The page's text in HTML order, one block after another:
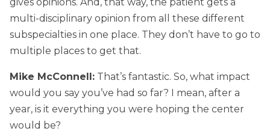
multi-disciplinary opinion from all these different
subspecialties in one place. They don’t have to go to
multiple places to get that.
Mike McConnell: That’s fantastic. So, what impact
would you say you’ve had so far? I mean, after a
year, is it everything you were hoping the center
would be?